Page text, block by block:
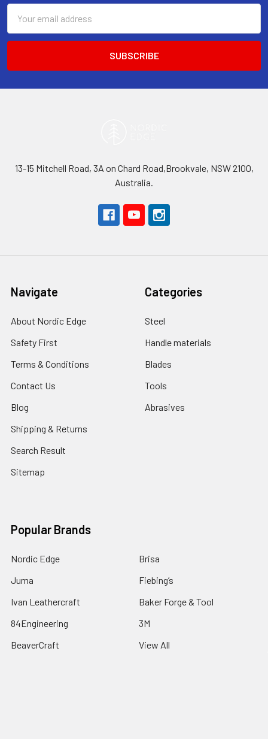
Address
13-15 Mitchell Road, 3A on Chard Road,Brookvale, NSW 2100,
Australia.
Navigate
About Nordic Edge
Safety First
Terms & Conditions
Contact Us
Blog
Shipping & Returns
Search Result
Sitemap
Categories
Steel
Handle materials
Blades
Tools
Abrasives
Popular Brands
Nordic Edge
Juma
Ivan Leathercraft
84Engineering
BeaverCraft
Brisa
Fiebing’s
Baker Forge & Tool
3M
View All